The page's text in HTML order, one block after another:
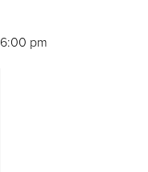
6:00 pm